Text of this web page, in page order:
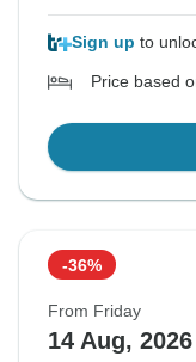
Sign up to
Price based
-36%
From Friday
14 Aug, 2026